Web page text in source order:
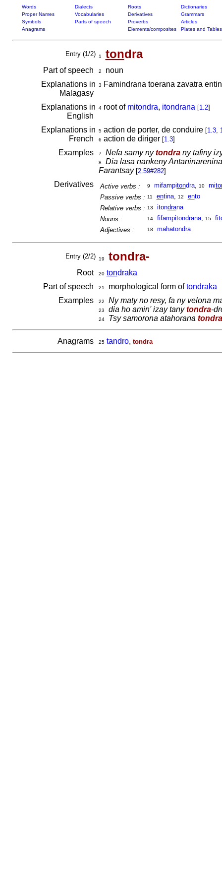
Words Dialects Roots
Dictionaries
Proper Names
Vocabularies Derivatives
Grammars
Symbols
Parts of speech Proverbs
Articles
Anagrams
Elements/composites Plates and Tables
Entry (1/2) 1 tondra
Part of speech 2
noun
Explanations in
Malagasy
3 Famindrana toerana zavatra
Explanations in
English
4root of mitondra, itondrana [1.2]
Explanations in
French
5action de porter, de conduire [1.3,
6 action de diriger [1.3]
Examples 7 Nefa samy nytondrany tafiny
8
Dia lasa nankeny
Farantsay [2.59#282]
Derivatives Active verbs : 9 mifampitondra, 10 mi
Passive verbs : 11 entina, 12 ento
Relative verbs : 13 itondrana
Nouns :
14 fifampitondrana, 15 fi
Adjectives :
18 mahatondra
Entry (2/2) 19 tondra-
Root 20 tondraka
Part of speech
21 morphological form oftondraka
Examples
22 Ny maty no resy, fa ny velona
23 dia ho amin' izay tanytondra-
24 Tsy samorona atahorana tondra
Anagrams 25 tandro, tondra